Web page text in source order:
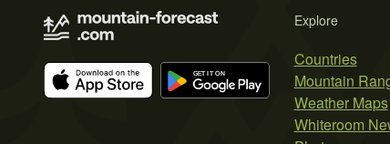
Explore
Countries
Mountain
Weather Maps
Whiteroom